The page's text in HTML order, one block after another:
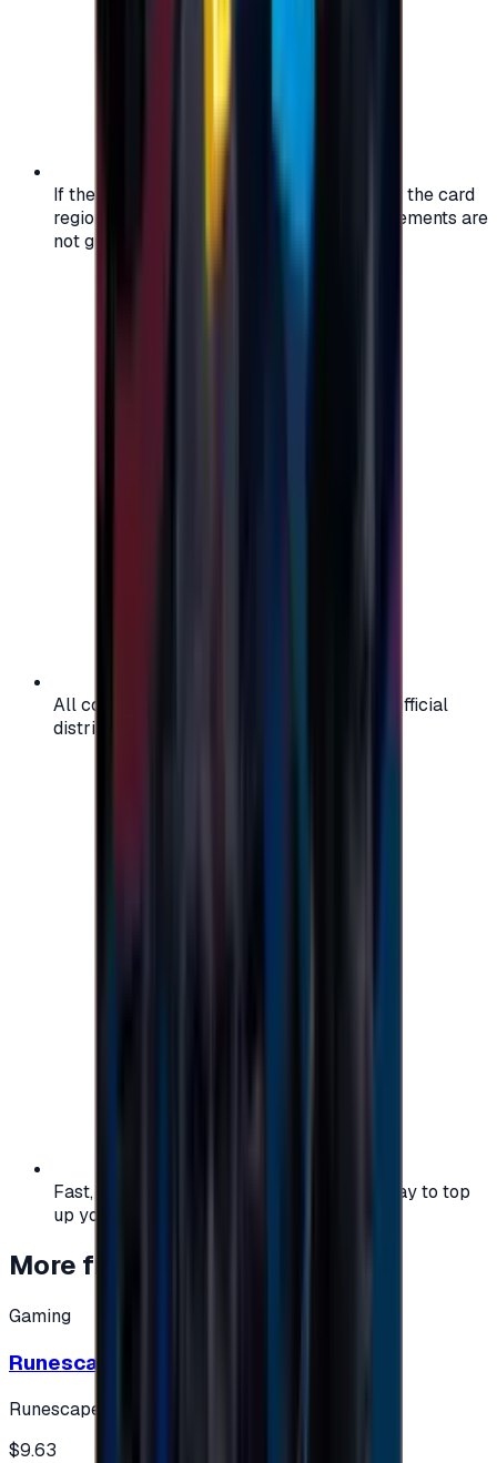
If the region of your account doesn't match the card
region, the code may not work, and replacements are
not guaranteed.
All codes are authentic and sourced from official
distributors for your peace of mind.
Fast, safe, and convenient — the easiest way to top
up your gaming or entertainment balance.
More from
Gaming
Runescape cards 10 $ - USA
Runescape
$9.63